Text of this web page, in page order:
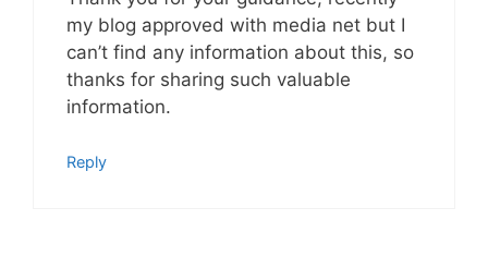
my blog approved with media net but I
can’t find any information about this, so
thanks for sharing such valuable
information.
Reply